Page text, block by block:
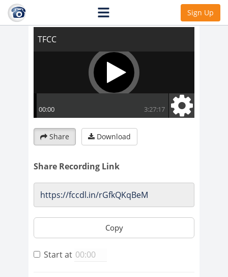
Sign Up
Share Download
Share Recording Link
Copy
Start at